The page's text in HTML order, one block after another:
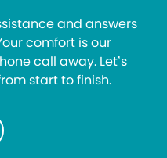
and answers
comfort is our
call away. Let’s
start to finish.